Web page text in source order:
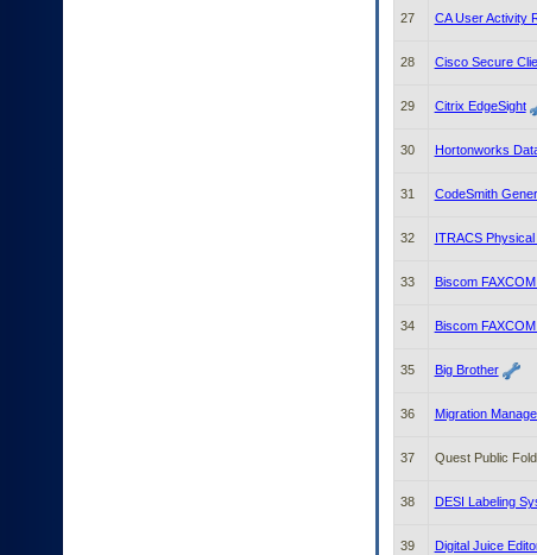
27 CA User Activity
28 Cisco Secure
29 Citrix EdgeSight
30 Hortonworks
31 CodeSmith
32 ITRACS
33 Biscom
34 Biscom
35 Big Brother
36 Migration
37 Quest Public
38 DESI Labeling
39 Digital Juice